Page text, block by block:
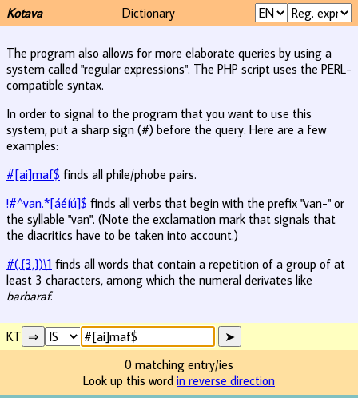
Kotava Dictionary
The program also allows for more elaborate queries by using a
system called "regular expressions". The PHP script uses the PERL-
compatible syntax.
In order to signal to the program that you want to use this
system, put a sharp sign (#) before the query. Here are a few
examples:
#[ai]maf$ finds all phile/phobe pairs.
!#^van.*[áéíú]$ finds all verbs that begin with the prefix "van-" or
the syllable "van". (Note the exclamation mark that signals that
the diacritics have to be taken into account.)
#(.{3,})\1 finds all words that contain a repetition of a group of at
least 3 characters, among which the numeral derivates like
barbaraf.
KT
0 matching entry/ies
Look up this word in reverse direction